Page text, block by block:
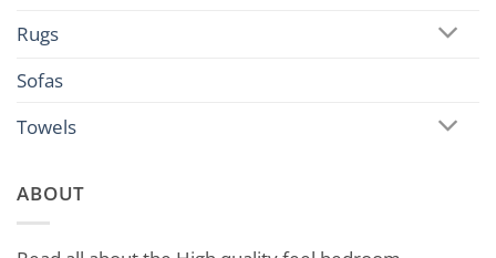
Rugs
Sofas
Towels
ABOUT